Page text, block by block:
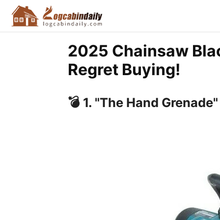
2025 Chainsaw
Regret Buying!
💣 1. "The Hand